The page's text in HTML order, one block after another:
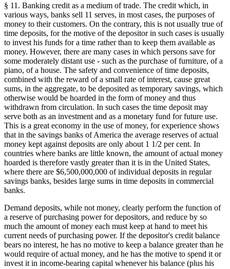
§ 11. Banking credit as a medium of trade. The credit which, in
various ways, banks sell 11 serves, in most cases, the purposes of
money to their customers. On the contrary, this is not usually true of
time deposits, for the motive of the depositor in such cases is usually
to invest his funds for a time rather than to keep them available as
money. However, there are many cases in which persons save for
some moderately distant use - such as the purchase of furniture, of a
piano, of a house. The safety and convenience of time deposits,
combined with the reward of a small rate of interest, cause great
sums, in the aggregate, to be deposited as temporary savings, which
otherwise would be hoarded in the form of money and thus
withdrawn from circulation. In such cases the time deposit may
serve both as an investment and as a monetary fund for future use.
This is a great economy in the use of money, for experience shows
that in the savings banks of America the average reserves of actual
money kept against deposits are only about 1 1/2 per cent. In
countries where banks are little known, the amount of actual money
hoarded is therefore vastly greater than it is in the United States,
where there are $6,500,000,000 of individual deposits in regular
savings banks, besides large sums in time deposits in commercial
banks.
Demand deposits, while not money, clearly perform the function of
a reserve of purchasing power for depositors, and reduce by so
much the amount of money each must keep at hand to meet his
current needs of purchasing power. If the depositor's credit balance
bears no interest, he has no motive to keep a balance greater than he
would require of actual money, and he has the motive to spend it or
invest it in income-bearing capital whenever his balance (plus his